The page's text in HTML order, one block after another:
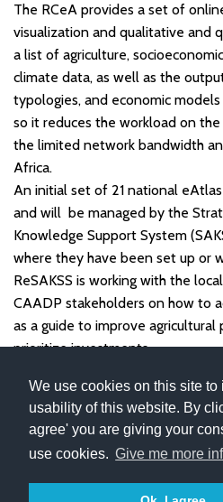
We use cookies on this site to
usability of this website. By
agree' you are giving your
use cookies. Give me more
The RCeA provides a set of
visualization and qualitative and
a list of agriculture,
climate data, as well as the
typologies, and economic
so it reduces the workload on
the limited network bandwidth
Africa.
An initial set of 21 national
and will be managed by the
Knowledge Support System
where they have been set up or
ReSAKSS is working with the
CAADP stakeholders on how to
as a guide to improve
prioritize investments.
AboutContact